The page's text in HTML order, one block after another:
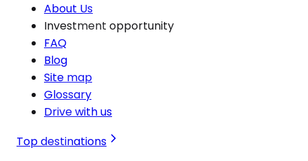
About Us
Investment opportunity
FAQ
Blog
Site map
Glossary
Drive with us
Top destinations